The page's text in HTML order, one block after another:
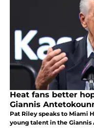
Heat fans better
Giannis
Pat Riley speaks to Miami
young talent in the